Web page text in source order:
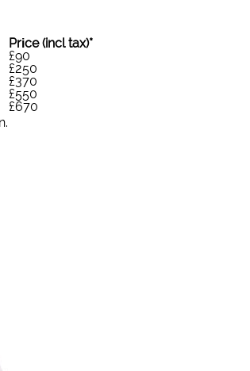
Prіce(incl tax)*
£90
£250
£370
£550
£670